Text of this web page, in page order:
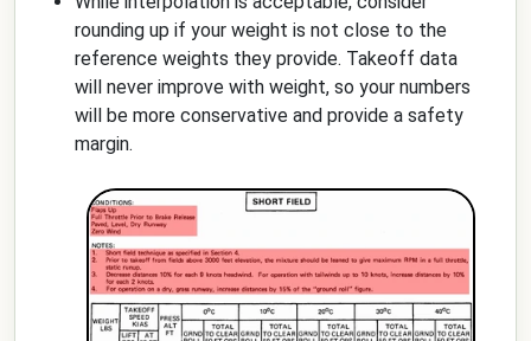
rounding up if your weight is not close to the
reference weights they provide. Takeoff data
will never improve with weight, so your numbers
will be more conservative and provide a safety
margin.